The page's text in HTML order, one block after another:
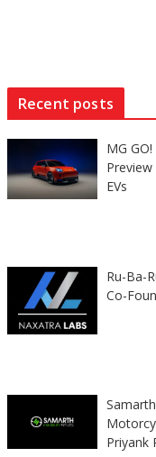
Recent posts
MG
Preview
EVs
Ru-Ba-
Co-
Priyank